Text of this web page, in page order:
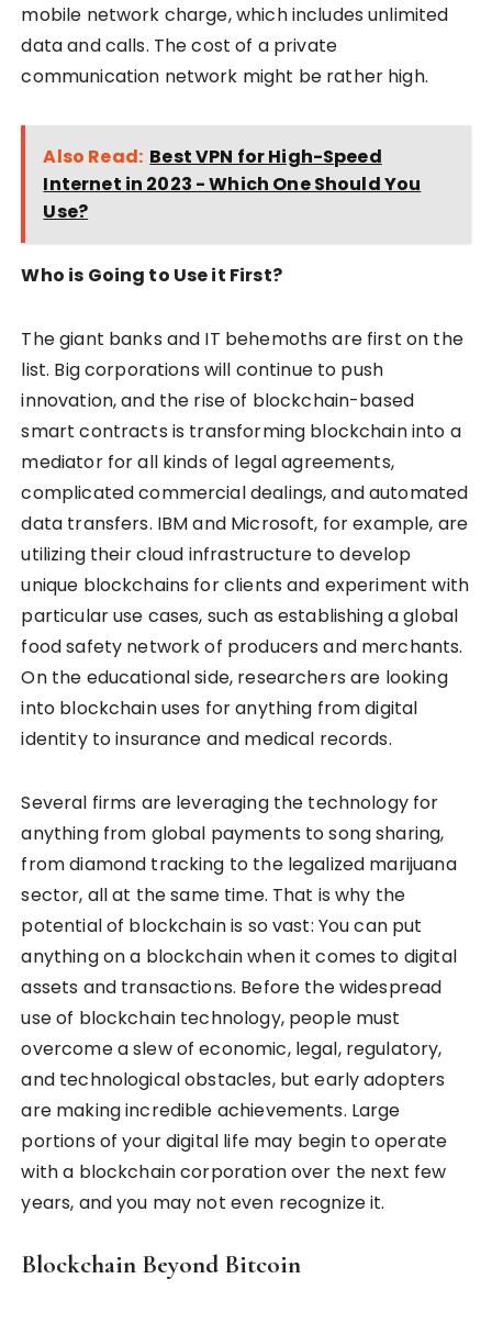
mobile network charge, which includes unlimited
data and calls. The cost of a private
communication network might be rather high.
Also Read: Best VPN for High-Speed
Internet in 2023 - Which One Should You
Use?
Who is Going to Use it First?
The giant banks and IT behemoths are first on the
list. Big corporations will continue to push
innovation, and the rise of blockchain-based
smart contracts is transforming blockchain into a
mediator for all kinds of legal agreements,
complicated commercial dealings, and automated
data transfers. IBM and Microsoft, for example, are
utilizing their cloud infrastructure to develop
unique blockchains for clients and experiment with
particular use cases, such as establishing a global
food safety network of producers and merchants.
On the educational side, researchers are looking
into blockchain uses for anything from digital
identity to insurance and medical records.
Several firms are leveraging the technology for
anything from global payments to song sharing,
from diamond tracking to the legalized marijuana
sector, all at the same time. That is why the
potential of blockchain is so vast: You can put
anything on a blockchain when it comes to digital
assets and transactions. Before the widespread
use of blockchain technology, people must
overcome a slew of economic, legal, regulatory,
and technological obstacles, but early adopters
are making incredible achievements. Large
portions of your digital life may begin to operate
with a blockchain corporation over the next few
years, and you may not even recognize it.
Blockchain Beyond Bitcoin